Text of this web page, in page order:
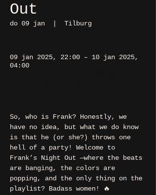
Out
do 09 jan Tilburg
09 jan 2025, 22:00 – 10 jan 2025,
04:00
So, who is Frank? Honestly, we
have no idea, but what we do know
is that he (or she?) throws one
hell of a party! Welcome to
Frank’s Night Out —where the beats
are banging, the colors are
popping, and the only thing on the
playlist? Badass women! 🔥